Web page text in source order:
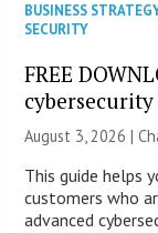
BUSINESS
SECURITY
FREE
August 3, 2026 |
This guide helps
customers who
advanced